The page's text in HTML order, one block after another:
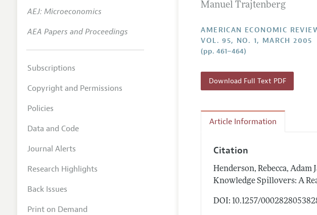
Contact Information
Manuel Trajtenberg
AMERICAN ECONOMIC
VOL. 95, NO. 1, MARCH 2005
(pp. 461–464)
Download Full Text PDF
Article Information
Citation
Henderson, Rebecca,
Knowledge Spillovers: A
DOI: 10.1257/
AEJ: Microeconomics
AEA Papers and Proceedings
Subscriptions
Copyright and Permissions
Policies
Data and Code
Journal Alerts
Research Highlights
Back Issues
Print on Demand